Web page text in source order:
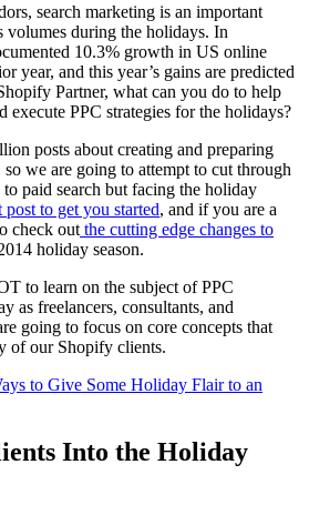
search marketing is an important
volumes during the holidays. In
10.3% growth in US online
year, and this year’s gains are predicted
Partner, what can you do to help
execute PPC strategies for the holidays?
posts about creating and preparing
so we are going to attempt to cut through
paid search but facing the holiday
to get you started, and if you are a
check out the cutting edge changes to
holiday season.
to learn on the subject of PPC
as freelancers, consultants, and
going to focus on core concepts that
of our Shopify clients.
to Give Some Holiday Flair to an
Into the Holiday